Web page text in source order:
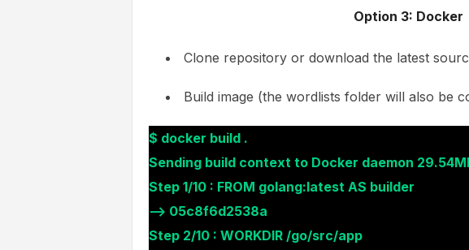
Option 3: Docker
Clone repository or download the latest
Build image (the wordlists folder will also be
$ docker build .
Sending build context to Docker daemon
Step 1/10 : FROM golang:latest AS builder
—> 05c8f6d2538a
Step 2/10 : WORKDIR /go/src/app